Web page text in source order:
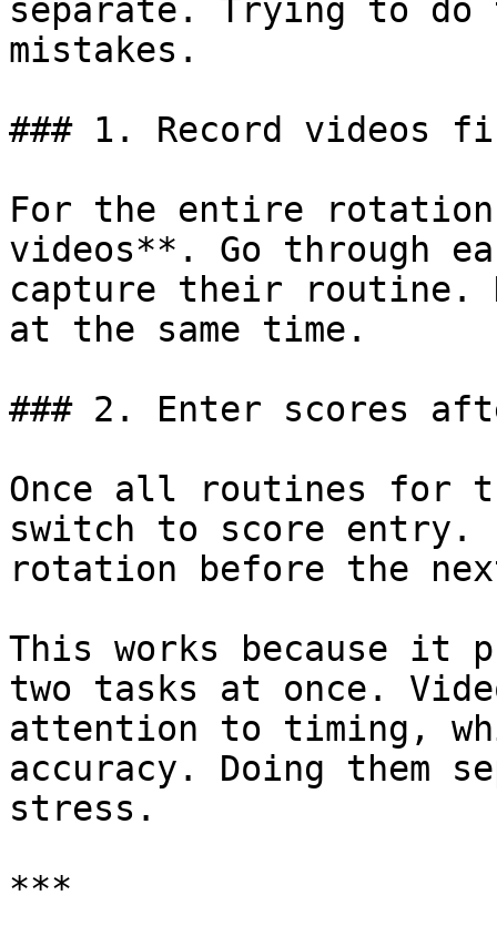
separate. Trying to
mistakes.
### 1. Record videos
For the entire
videos**. Go through
capture their routine.
at the same time.
### 2. Enter scores
Once all routines for
switch to score
rotation before the
This works because it
two tasks at once.
attention to timing,
accuracy. Doing them
stress.
***